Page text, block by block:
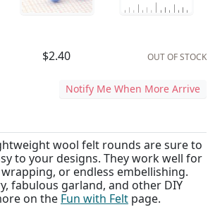
$2.40 OUT OF STOCK
Notify Me When More Arrive
wool felt rounds are sure to
to your designs. They work well for
or endless embellishing.
fabulous garland, and other DIY
on the Fun with Felt page.